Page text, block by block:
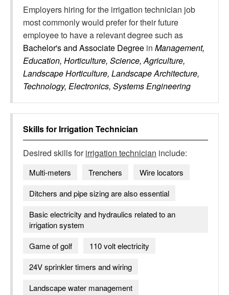
Employers hiring for the irrigation technician job
most commonly would prefer for their future
employee to have a relevant degree such as
Bachelor's and Associate Degree in Management,
Education, Horticulture, Science, Agriculture,
Landscape Horticulture, Landscape Architecture,
Technology, Electronics, Systems Engineering
Skills for Irrigation Technician
Desired skills forirrigation technician include:
Multi-meters Trenchers
Wire locators
Ditchers and pipe sizing are also essential
Basic electricity and hydraulics related to an
irrigation system
Game of golf
110 volt electricity
24V sprinkler timers and wiring
Landscape water management